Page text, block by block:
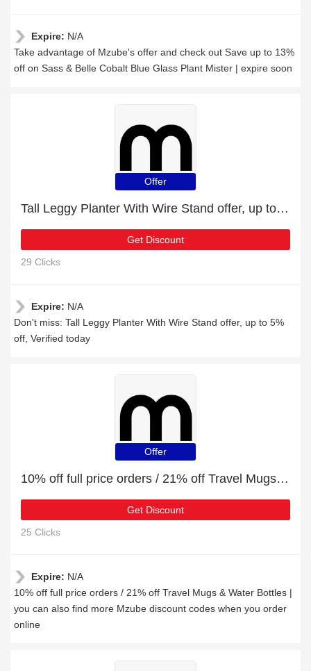
Expire: N/A
Take advantage of Mzube's offer and check out Save up to 13%
off on Sass & Belle Cobalt Blue Glass Plant Mister | expire soon
Offer
Tall Leggy Planter With Wire Stand offer, up to 5% off, Verified today
Get Discount
29 Clicks
Expire: N/A
Don't miss: Tall Leggy Planter With Wire Stand offer, up to 5%
off, Verified today
Offer
10% off full price orders / 21% off Travel Mugs & Water Bottles
Get Discount
25 Clicks
Expire: N/A
10% off full price orders / 21% off Travel Mugs & Water Bottles |
you can also find more Mzube discount codes when you order
online